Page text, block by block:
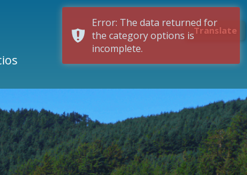
Translate
Error: The data returned for
the category options is
incomplete.